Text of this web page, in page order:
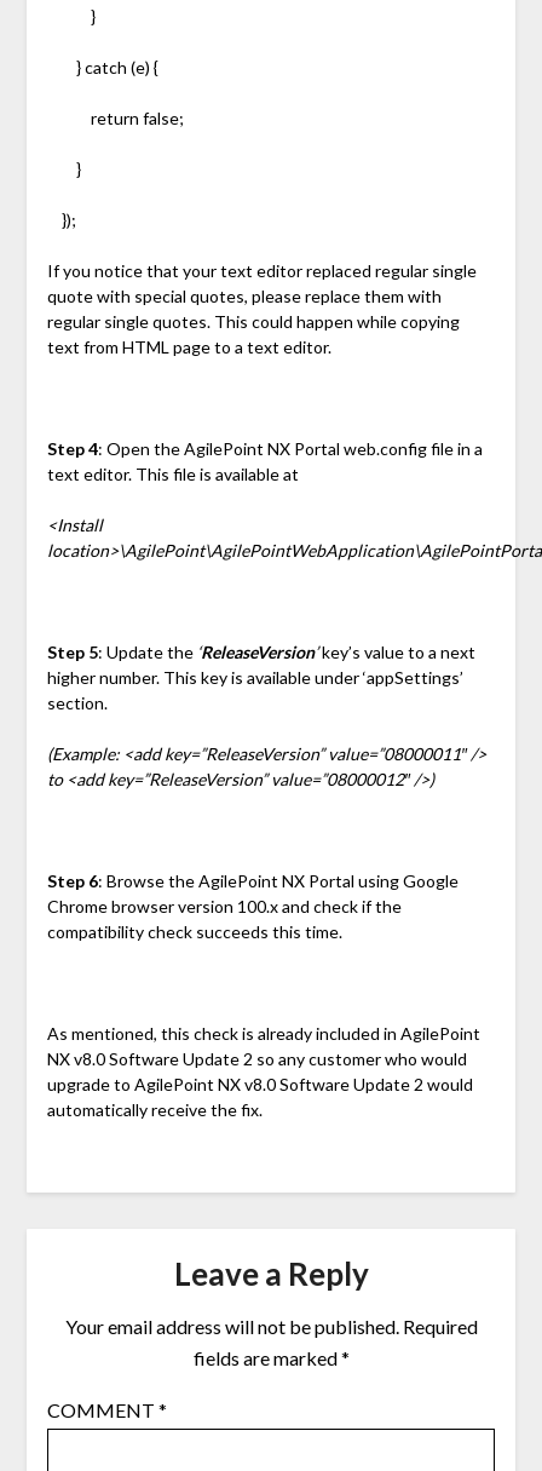
}
} catch (e) {
return false;
}
});
If you notice that your text editor replaced regular single
quote with special quotes, please replace them with
regular single quotes. This could happen while copying
text from HTML page to a text editor.
Step 4: Open the AgilePoint NX Portal web.config file in a
text editor. This file is available at
<Install
Step 5: Update the ‘ReleaseVersion’key’s value to a next
higher number. This key is available under ‘appSettings’
section.
(Example: <add key=”ReleaseVersion” value=”08000011″ />
to <add key=”ReleaseVersion” value=”08000012″ />)
Step 6: Browse the AgilePoint NX Portal using Google
Chrome browser version 100.x and check if the
compatibility check succeeds this time.
As mentioned, this check is already included in AgilePoint
NX v8.0 Software Update 2 so any customer who would
upgrade to AgilePoint NX v8.0 Software Update 2 would
automatically receive the fix.
Leave a Reply
Your email address will not be published. Required
fields are marked*
COMMENT *